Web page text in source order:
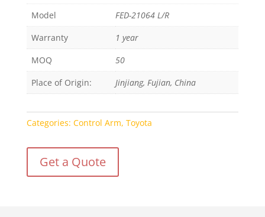
Model
FED-21064 L/R
Warranty
1 year
MOQ
50
Place of Origin:
Jinjiang, Fujian, China
Categories: Control Arm, Toyota
Get a Quote